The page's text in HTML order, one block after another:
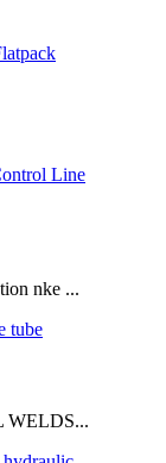
nke ...
WELDS...